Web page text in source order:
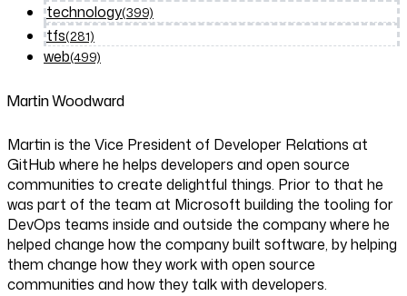
technology(399)
tfs(281)
web(499)
Martin Woodward
Martin is the Vice President of Developer Relations at
GitHub where he helps developers and open source
communities to create delightful things. Prior to that he
was part of the team at Microsoft building the tooling for
DevOps teams inside and outside the company where he
helped change how the company built software, by helping
them change how they work with open source
communities and how they talk with developers.